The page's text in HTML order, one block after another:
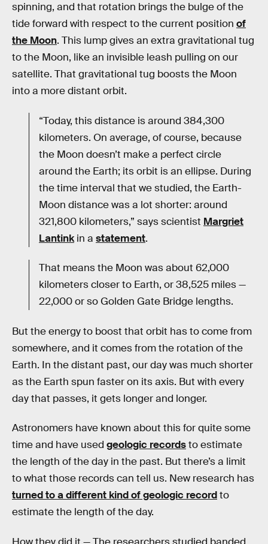
spinning, and that rotation brings the bulge of the
tide forward with respect to the current position of
the Moon. This lump gives an extra gravitational tug
to the Moon, like an invisible leash pulling on our
satellite. That gravitational tug boosts the Moon
into a more distant orbit.
“Today, this distance is around 384,300
kilometers. On average, of course, because
the Moon doesn’t make a perfect circle
around the Earth; its orbit is an ellipse. During
the time interval that we studied, the Earth-
Moon distance was a lot shorter: around
321,800 kilometers,” says scientist Margriet
Lantinkin a statement.
That means the Moon was about 62,000
kilometers closer to Earth, or 38,525 miles —
22,000 or so Golden Gate Bridge lengths.
But the energy to boost that orbit has to come from
somewhere, and it comes from the rotation of the
Earth. In the distant past, our day was much shorter
as the Earth spun faster on its axis. But with every
day that passes, it gets longer and longer.
Astronomers have known about this for quite some
time and have used geologic recordsto estimate
the length of the day in the past. But there’s a limit
to what those records can tell us. New research has
turned to a different kind of geologic recordto
estimate the length of the day.